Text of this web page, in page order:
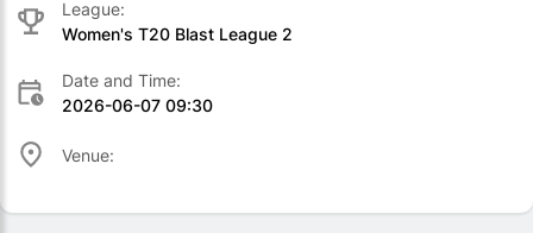
League:
Women's T20 Blast League 2
Date and Time:
2026-06-07 09:30
Venue: